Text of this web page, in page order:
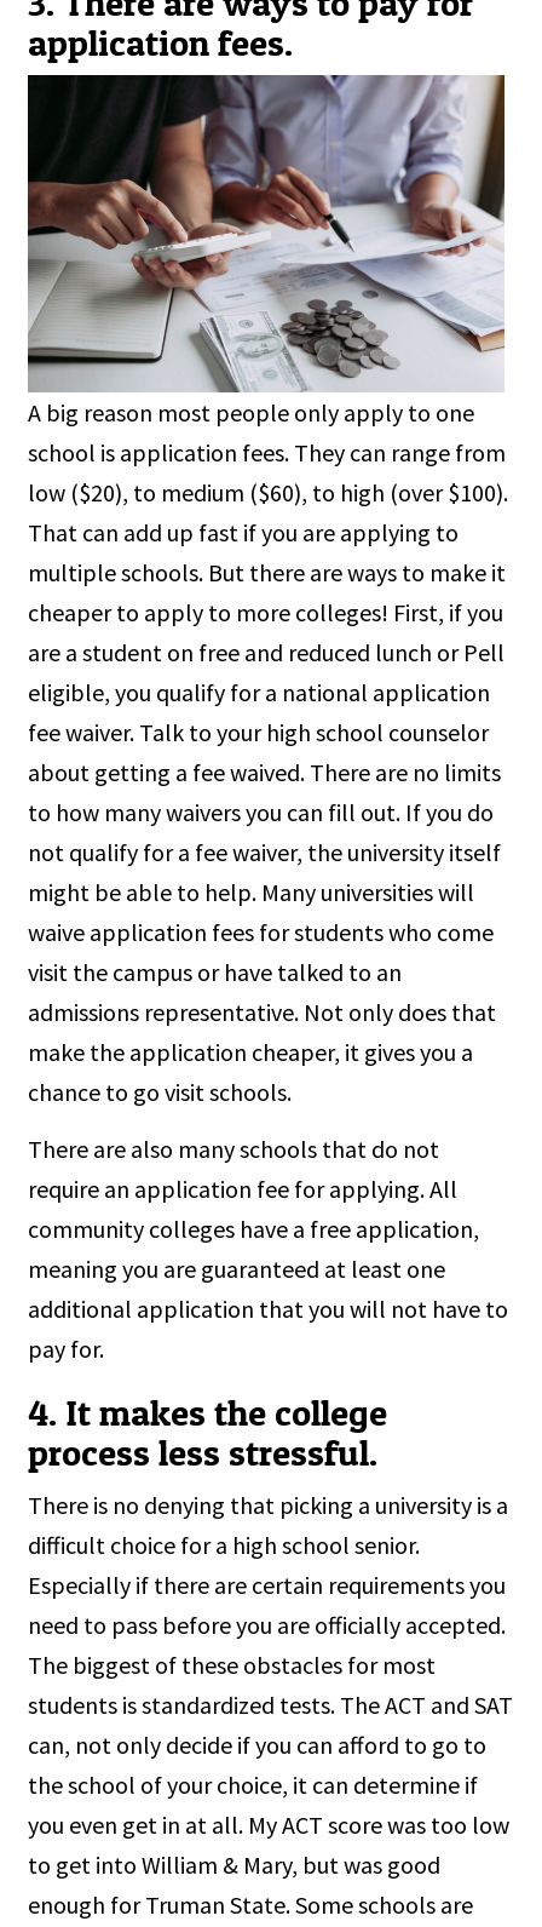
application fees.
A big reason most people only apply to one
school is application fees. They can range from
low ($20), to medium ($60), to high (over $100).
That can add up fast if you are applying to
multiple schools. But there are ways to make it
cheaper to apply to more colleges! First, if you
are a student on free and reduced lunch or Pell
eligible, you qualify for a national application
fee waiver. Talk to your high school counselor
about getting a fee waived. There are no limits
to how many waivers you can fill out. If you do
not qualify for a fee waiver, the university itself
might be able to help. Many universities will
waive application fees for students who come
visit the campus or have talked to an
admissions representative. Not only does that
make the application cheaper, it gives you a
chance to go visit schools.
There are also many schools that do not
require an application fee for applying. All
community colleges have a free application,
meaning you are guaranteed at least one
additional application that you will not have to
pay for.
4. It makes the college
process less stressful.
There is no denying that picking a university is a
difficult choice for a high school senior.
Especially if there are certain requirements you
need to pass before you are officially accepted.
The biggest of these obstacles for most
students is standardized tests. The ACT and SAT
can, not only decide if you can afford to go to
the school of your choice, it can determine if
you even get in at all. My ACT score was too low
to get into William & Mary, but was good
enough for Truman State. Some schools are